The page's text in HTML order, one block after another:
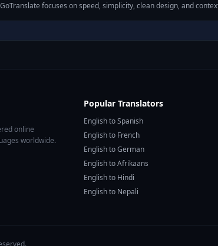
GoTranslate focuses on speed, simplicity, clean design, and
online
worldwide.
Popular Translators
English to Spanish
English to French
English to German
English to Afrikaans
English to Hindi
English to Nepali